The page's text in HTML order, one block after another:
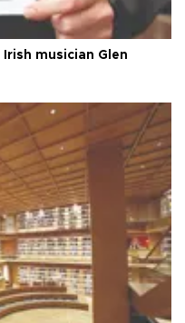
musician Glen